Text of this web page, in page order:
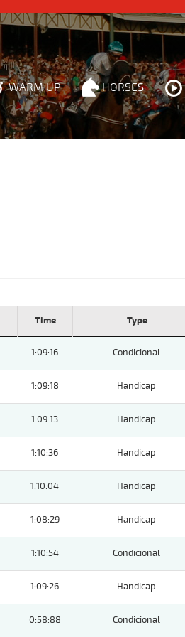
WARM UP HORSES
Time Type
1:09:16 Condicional
1:09:18 Handicap
1:09:13 Handicap
1:10:36 Handicap
1:10:04 Handicap
1:08:29 Handicap
1:10:54 Condicional
1:09:26 Handicap
0:58:88 Condicional